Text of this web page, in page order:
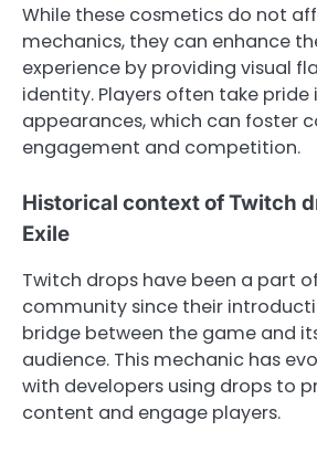
While these cosmetics do not
mechanics, they can enhance
experience by providing visual
identity. Players often take pride
appearances, which can foster
engagement and competition.
Historical context of Twitch
Exile
Twitch drops have been a part
community since their
bridge between the game and
audience. This mechanic has
with developers using drops to
content and engage players.